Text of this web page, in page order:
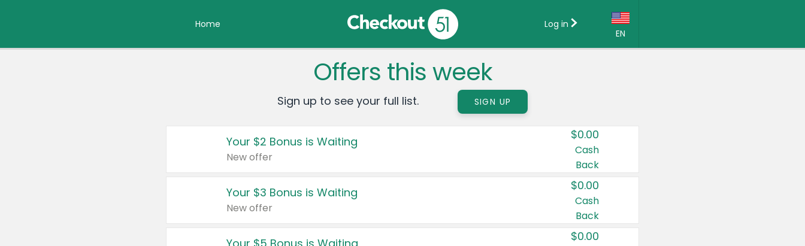
Home
EN
Country:
Canada
United States
Log in
Offers this week
Sign up to see your full list. SIGN UP
Your $2 Bonus is Waiting
New offer
$0.00
Cash
Back
Your $3 Bonus is Waiting
New offer
$0.00
Cash
Back
$0.00